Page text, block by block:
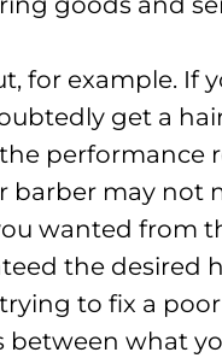
for example. If
get a
performance
barber may not
wanted from
the desired
to fix a
between what